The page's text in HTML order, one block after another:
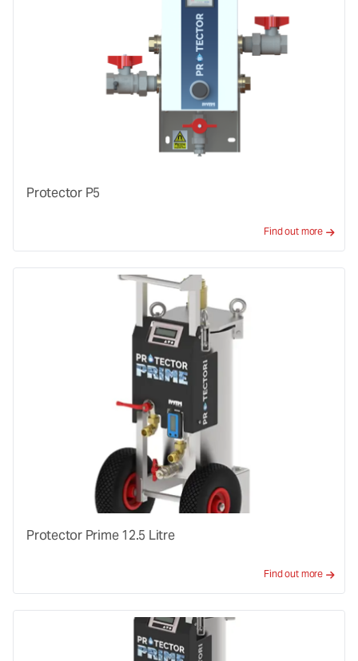
Protector P5
Find out more
Protector Prime 12.5 Litre
Find out more